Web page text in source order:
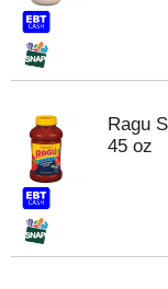
Ragu
45 oz